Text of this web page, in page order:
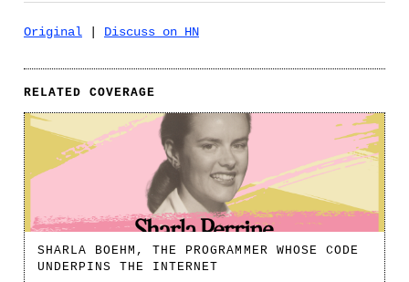
Original Discuss on HN
RELATED COVERAGE
SHARLA BOEHM, THE PROGRAMMER WHOSE CODE
UNDERPINS THE INTERNET